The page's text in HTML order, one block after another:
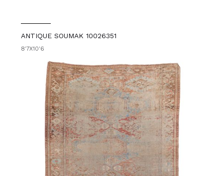
ANTIQUE SOUMAK 10026351
8'7X10'6